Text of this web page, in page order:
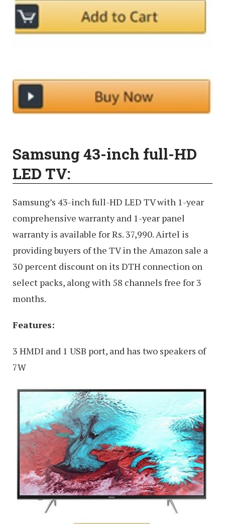
Samsung 43-inch full-HD
LED TV:
Samsung’s 43-inch full-HD LED TV with 1-year
comprehensive warranty and 1-year panel
warranty is available for Rs. 37,990. Airtel is
providing buyers of the TV in the Amazon sale a
30 percent discount on its DTH connection on
select packs, along with 58 channels free for 3
months.
Features:
3 HMDI and 1 USB port, and has two speakers of
7W